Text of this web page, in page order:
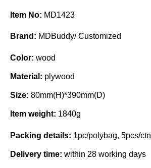
Item No: MD1423
Brand: MDBuddy/ Customized
Color: wood
Material: plywood
Size: 80mm(H)*390mm(D)
Item weight: 1840g
Packing details: 1pc/polybag, 5pcs/ctn
Delivery time: within 28 working days